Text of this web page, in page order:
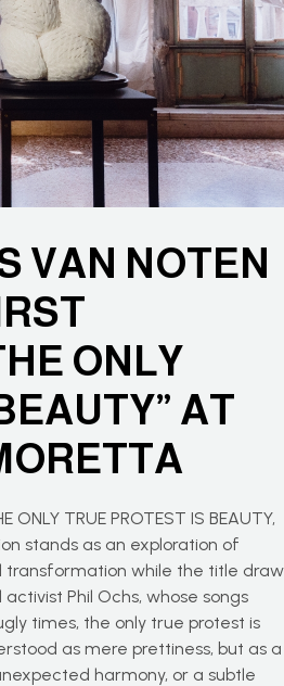
VAN NOTEN
ONLY
AT
TRUE PROTEST IS BEAUTY,
stands as an exploration of
while the title
Phil Ochs, whose songs
times, the only true protest is
as mere prettiness, but as a
harmony, or a subtle